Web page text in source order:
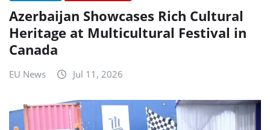
Azerbaijan Showcases Rich Cultural
Heritage at Multicultural Festival in
Canada
EU News Jul 11, 2026